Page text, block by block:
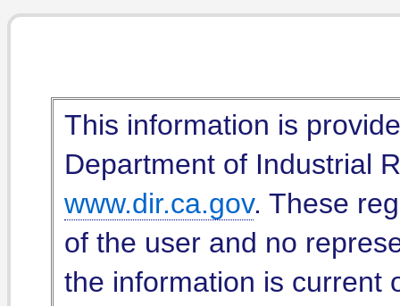
This information is
Department of Industrial
www.dir.ca.gov. These
of the user and no
the information is current